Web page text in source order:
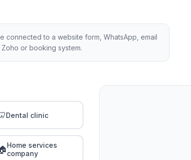
connected to a website form, WhatsApp, email
or booking system.
Dental clinic
🏠Home services
company